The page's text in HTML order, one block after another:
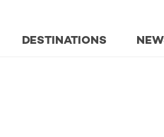
DESTINATIONS